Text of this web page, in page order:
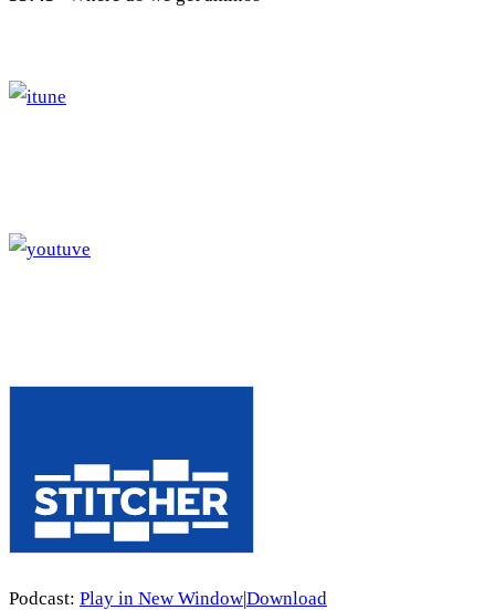
Podcast: Play in New Window|Download